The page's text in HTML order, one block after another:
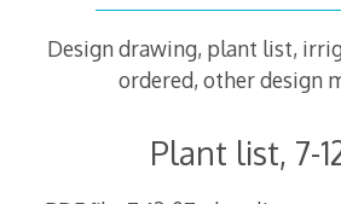
Design drawing, plant list,
ordered, other design
Plant list, 7-